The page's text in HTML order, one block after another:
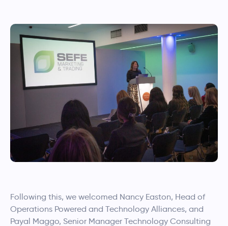
Following this, we welcomed Nancy Easton, Head of
Operations Powered and Technology Alliances, and
Payal Maggo, Senior Manager Technology Consulting